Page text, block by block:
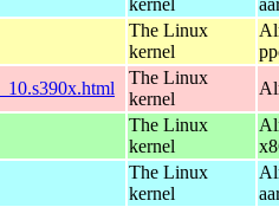
The Linux
kernel
The Linux
kernel
The Linux
kernel
The Linux
kernel